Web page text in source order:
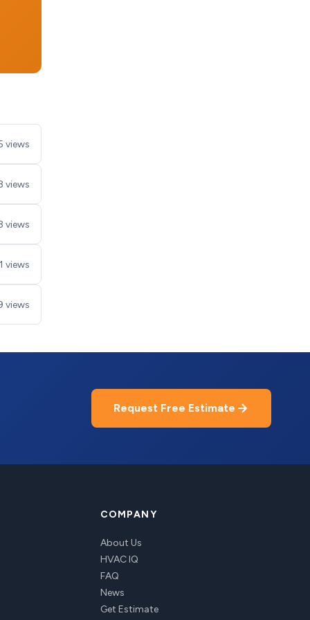
views
views
views
views
views
Request Free Estimate
COMPANY
About Us
HVAC IQ
FAQ
News
Get Estimate